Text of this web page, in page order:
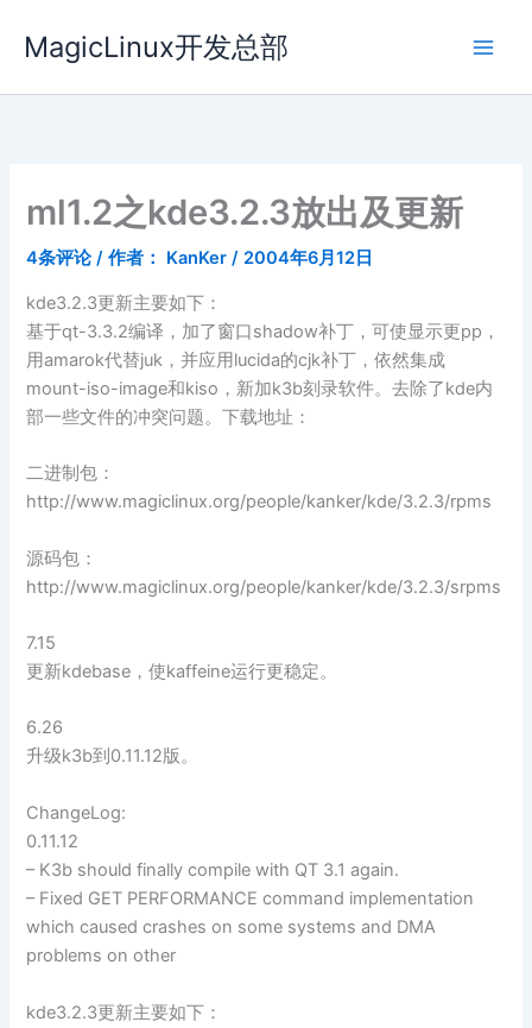
容
MagicLinux开发总部
ml1.2之kde3.2.3放出及更新
4条评论 / 作者： KanKer/ 2004年6月12日
kde3.2.3更新主要如下：
基于qt-3.3.2编译，加了窗口shadow补丁，可使显示更pp，
用amarok代替juk，并应用lucida的cjk补丁，依然集成
mount-iso-image和kiso，新加k3b刻录软件。去除了kde内
部一些文件的冲突问题。下载地址：
二进制包：
http://www.magiclinux.org/people/kanker/kde/3.2.3/rpms
源码包：
http://www.magiclinux.org/people/kanker/kde/3.2.3/srpms
7.15
更新kdebase，使kaffeine运行更稳定。
6.26
升级k3b到0.11.12版。
ChangeLog:
0.11.12
– K3b should finally compile with QT 3.1 again.
– Fixed GET PERFORMANCE command implementation
which caused crashes on some systems and DMA
problems on other
kde3.2.3更新主要如下：